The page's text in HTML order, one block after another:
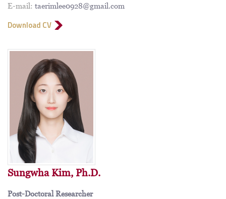
E-mail: taerimlee0928@gmail.com
Download CV
Sungwha Kim, Ph.D.
Post-Doctoral Researcher